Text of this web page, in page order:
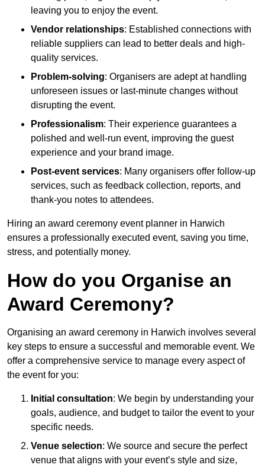
leaving you to enjoy the event.
Vendor relationships: Established connections with
reliable suppliers can lead to better deals and high-
quality services.
Problem-solving: Organisers are adept at handling
unforeseen issues or last-minute changes without
disrupting the event.
Professionalism: Their experience guarantees a
polished and well-run event, improving the guest
experience and your brand image.
Post-event services: Many organisers offer follow-up
services, such as feedback collection, reports, and
thank-you notes to attendees.
Hiring an award ceremony event planner in Harwich
ensures a professionally executed event, saving you time,
stress, and potentially money.
How do you Organise an
Award Ceremony?
Organising an award ceremony in Harwich involves several
key steps to ensure a successful and memorable event. We
offer a comprehensive service to manage every aspect of
the event for you:
Initial consultation: We begin by understanding your
goals, audience, and budget to tailor the event to your
specific needs.
Venue selection: We source and secure the perfect
venue that aligns with your event’s style and size,